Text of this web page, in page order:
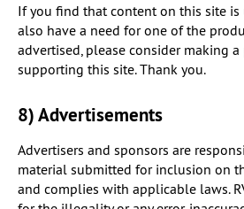
If you find that content on this site
also have a need for one of the
advertised, please consider making a
supporting this site. Thank you.
8) Advertisements
Advertisers and sponsors are
material submitted for inclusion on
and complies with applicable laws.